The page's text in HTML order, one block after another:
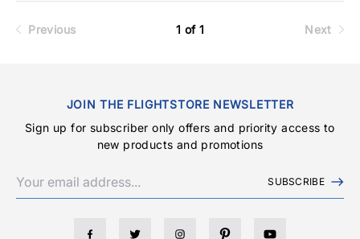
Previous 1 of 1 Next
JOIN THE FLIGHTSTORE NEWSLETTER
Sign up for subscriber only offers and priority access to
new products and promotions
SUBSCRIBE